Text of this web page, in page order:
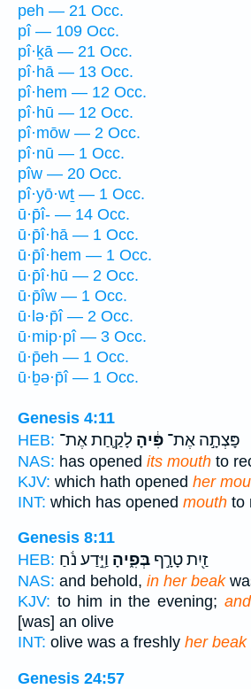
peh — 21 Occ.
pî — 109 Occ.
pî·ḵā — 21 Occ.
pî·hā — 13 Occ.
pî·hem — 12 Occ.
pî·hū — 12 Occ.
pî·mōw — 2 Occ.
pî·nū — 1 Occ.
pîw — 20 Occ.
pî·yō·wṯ — 1 Occ.
ū·p̄î- — 14 Occ.
ū·p̄î·hā — 1 Occ.
ū·p̄î·hem — 1 Occ.
ū·p̄î·hū — 2 Occ.
ū·p̄îw — 1 Occ.
ū·lə·p̄î — 2 Occ.
ū·mip·pî — 3 Occ.
ū·p̄eh — 1 Occ.
ū·ḇə·p̄î — 1 Occ.
Genesis 4:11
HEB:
פָּצְתָ֣ה אֶת־ פִּ֔יהָ לָקַ֛חַת אֶת־
NAS: has opened its mouth to
KJV: which hath opened her
INT: which has opened mouth to
Genesis 8:11
HEB:
זַ֖יִת טָרָ֣ף בְּפִ֑יהָ וַיֵּ֣דַע נֹ֔חַ
NAS: and behold, in her beak
KJV: to him in the evening;
[was] an olive
INT: olive was a freshly her beak
Genesis 24:57